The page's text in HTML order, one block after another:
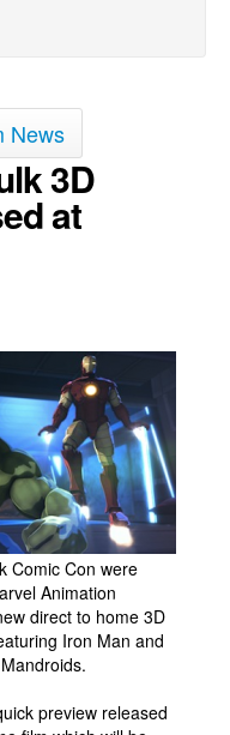
News
3D
at
Comic Con were
Animation
direct to home 3D
Iron Man and
preview released